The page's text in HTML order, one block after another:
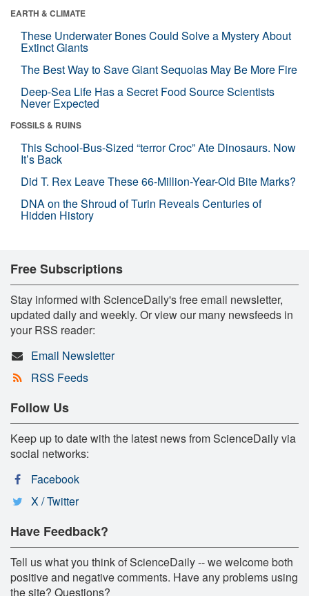
EARTH & CLIMATE
These Underwater Bones Could Solve a Mystery About
Extinct Giants
The Best Way to Save Giant Sequoias May Be More Fire
Deep-Sea Life Has a Secret Food Source Scientists
Never Expected
FOSSILS & RUINS
This School-Bus-Sized “terror Croc” Ate Dinosaurs. Now
It’s Back
Did T. Rex Leave These 66-Million-Year-Old Bite Marks?
DNA on the Shroud of Turin Reveals Centuries of
Hidden History
Free Subscriptions
Stay informed with ScienceDaily's free email newsletter,
updated daily and weekly. Or view our many newsfeeds in
your RSS reader:
Email Newsletter
RSS Feeds
Follow Us
Keep up to date with the latest news from ScienceDaily via
social networks:
Facebook
X / Twitter
Have Feedback?
Tell us what you think of ScienceDaily -- we welcome both
positive and negative comments. Have any problems using
the site? Questions?